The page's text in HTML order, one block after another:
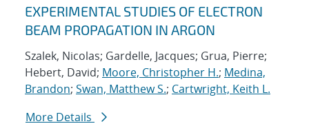
EXPERIMENTAL STUDIES OF ELECTRON
BEAM PROPAGATION IN ARGON
Szalek, Nicolas; Gardelle, Jacques; Grua, Pierre;
Hebert, David; Moore, Christopher H.; Medina,
Brandon; Swan, Matthew S.; Cartwright, Keith L.
More Details